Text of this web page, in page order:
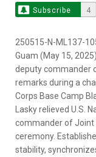
Subscribe 4
250515-N-ML137-
Guam (May 15,
deputy commander
remarks during a
Corps Base Camp
Lasky relieved U.S.
commander of Joint
ceremony.
stability,